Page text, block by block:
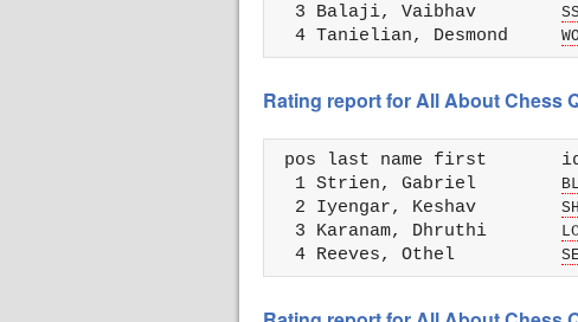
  3 Balaji, Vaibhav
  4 Tanielian, Desmond
Rating report for All About Chess
pos last name first       id
  1 Strien, Gabriel
  2 Iyengar, Keshav
  3 Karanam, Dhruthi
  4 Reeves, Othel